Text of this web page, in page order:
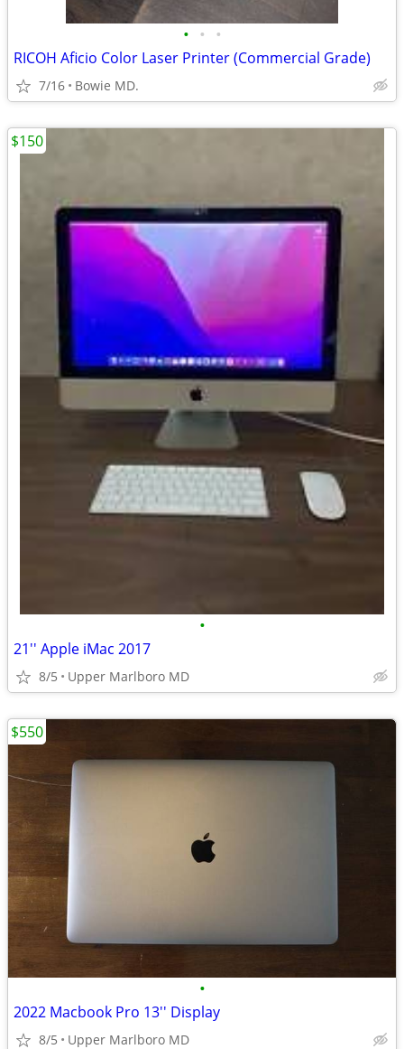
• • •
RICOH Aficio Color Laser Printer (Commercial Grade)
7/16 Bowie MD.
•
21'' Apple iMac 2017
8/5 Upper Marlboro MD
$150
•
2022 Macbook Pro 13'' Display
8/5 Upper Marlboro MD
$550